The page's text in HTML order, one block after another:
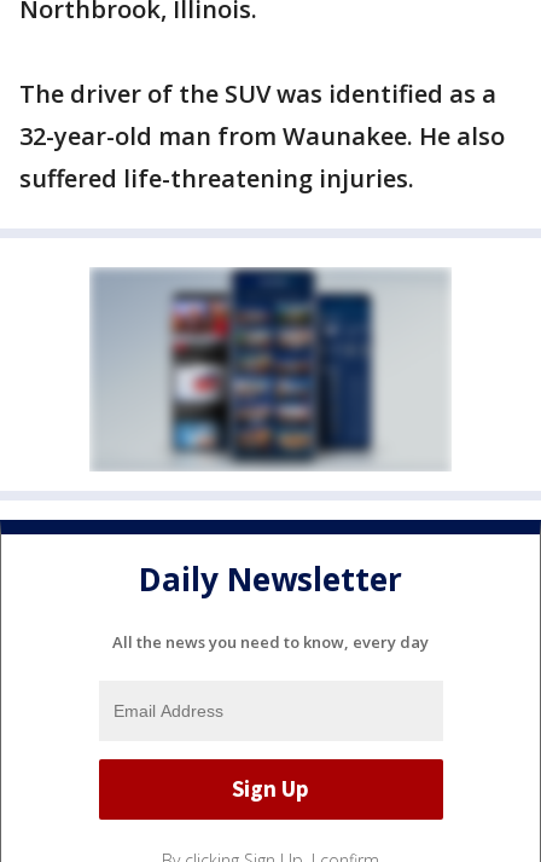
Northbrook, Illinois.
The driver of the SUV was identified as a
32-year-old man from Waunakee. He also
suffered life-threatening injuries.
Daily Newsletter
All the news you need to know, every day